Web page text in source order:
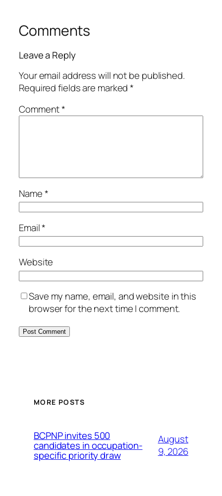
Comments
Leave a Reply
Your email address will not be published.
Required fields are marked*
Comment*
Name*
Email*
Website
Save my name, email, and website in this
browser for the next time I comment.
MORE POSTS
BCPNP invites 500
candidates in occupation-
specific priority draw
August
9, 2026